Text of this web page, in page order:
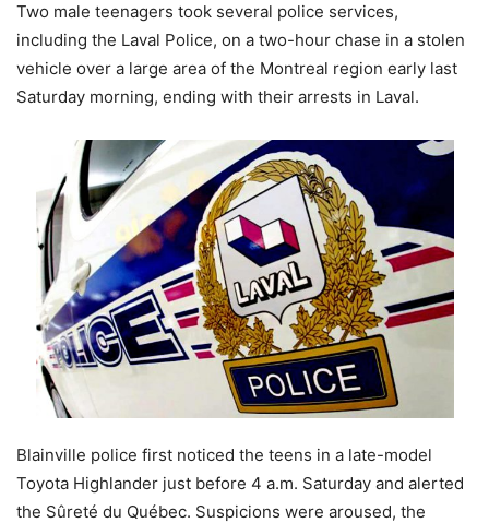
Two male teenagers took several police services,
including the Laval Police, on a two-hour chase in a stolen
vehicle over a large area of the Montreal region early last
Saturday morning, ending with their arrests in Laval.
Blainville police first noticed the teens in a late-model
Toyota Highlander just before 4 a.m. Saturday and alerted
the Sûreté du Québec. Suspicions were aroused, the